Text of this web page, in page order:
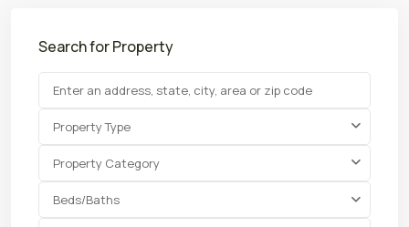
Search for Property
Property Type
Property Category
Beds/Baths